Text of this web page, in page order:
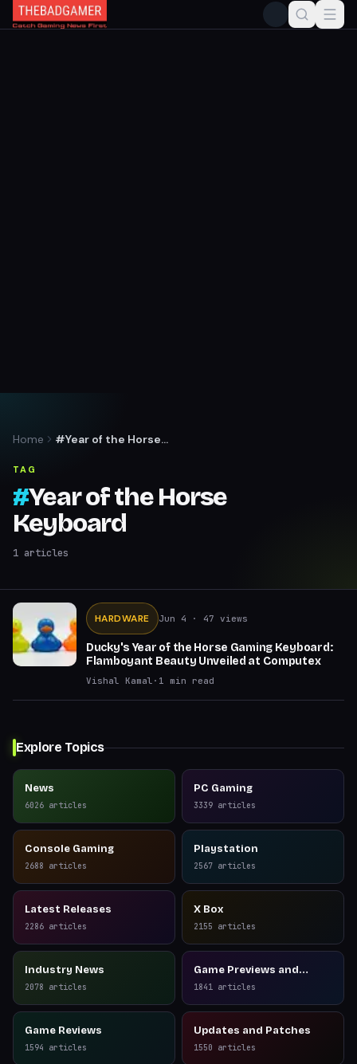
Home
#Year of the Horse
TAG
#Year of the Horse
Keyboard
1 articles
HARDWARE Jun 4 · 47 views
Ducky's Year of the Horse Gaming Keyboard:
Flamboyant Beauty Unveiled at Computex
Vishal Kamal · 1 min read
Explore Topics
News
6026 articles
PC Gaming
3339 articles
Console Gaming
2688 articles
Playstation
2567 articles
Latest Releases
2286 articles
X Box
2155 articles
Industry News
2078 articles
Game Previews and
Reviews
1841 articles
Game Reviews
1594 articles
Updates and Patches
1550 articles